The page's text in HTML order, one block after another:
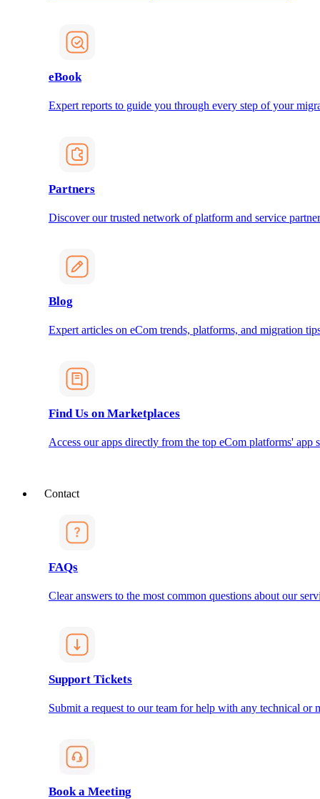
eBook
Expert reports to guide you through every step of your
Partners
Discover our trusted network of platform and service
Blog
Expert articles on eCom trends, platforms, and migration
Find Us on Marketplaces
Access our apps directly from the top eCom platforms' app
Contact
FAQs
Clear answers to the most common questions about our
Support Tickets
Submit a request to our team for help with any technical or
Book a Meeting